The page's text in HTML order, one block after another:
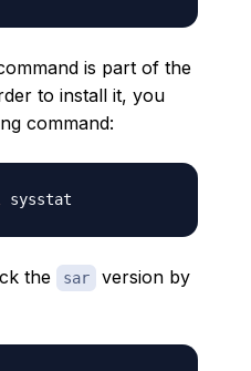
is part of the
to install it, you
command:
the sar
version by